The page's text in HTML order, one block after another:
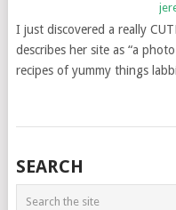
I just discovered a really
describes her site as “a
recipes of yummy things
SEARCH